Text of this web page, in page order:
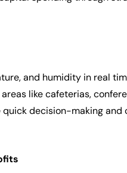
and humidity in real
like cafeterias,
decision-making and